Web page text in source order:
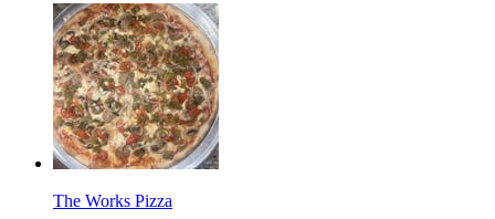
The Works Pizza